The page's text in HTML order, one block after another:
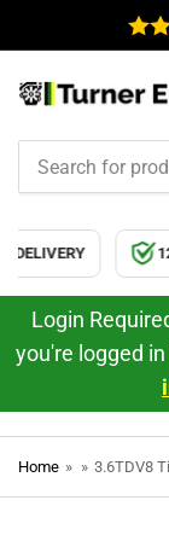
for
products
12
Login
you're logged
Home » » 3.6TDV8